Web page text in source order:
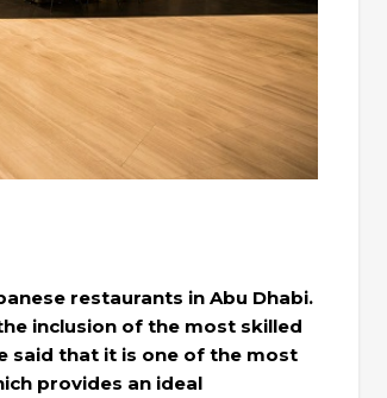
restaurants in Abu Dhabi.
inclusion of the most skilled
said that it is one of the most
provides an ideal